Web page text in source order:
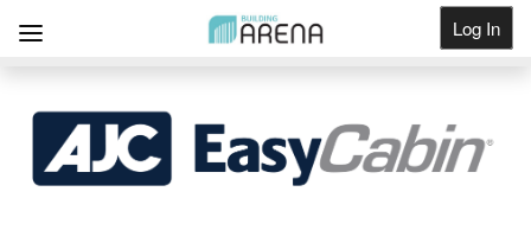
Log In
Get Listed